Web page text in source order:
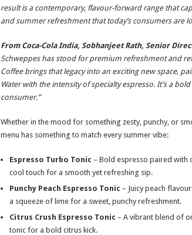
result is a contemporary, flavour-forward range that
and summer refreshment that today’s consumers are
From Coca-Cola India, Sobhanjeet Rath, Senior
Schweppes has stood for premium refreshment and
Coffee brings that legacy into an exciting new space,
Water with the intensity of specialty espresso. It’s a
consumer.”
Whether in the mood for something zesty, punchy, or
menu has something to match every summer vibe:
Espresso Turbo Tonic – Bold espresso paired with
cool touch for a smooth yet refreshing sip.
Punchy Peach Espresso Tonic – Juicy peach
a squeeze of lime for a sweet, punchy refreshment.
Citrus Crush Espresso Tonic – A vibrant blend of
tonic for a bold citrus kick.